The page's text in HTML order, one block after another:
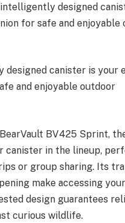
designed
for safe and enjoyable
designed canister is your
and enjoyable outdoor
BV425 Sprint,
canister in the lineup,
or group sharing. Its
make accessing
design guarantees
curious wildlife.